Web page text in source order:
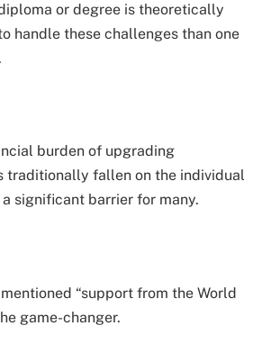
or degree is theoretically
handle these challenges than one
burden of upgrading
traditionally fallen on the individual
significant barrier for many.
“support from the World
game-changer.